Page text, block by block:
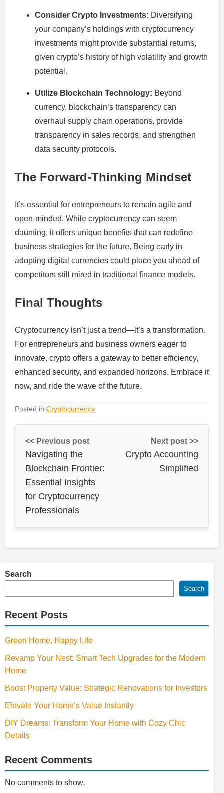
Consider Crypto Investments: Diversifying
your company’s holdings with cryptocurrency
investments might provide substantial returns,
given crypto’s history of high volatility and growth
potential.
Utilize Blockchain Technology: Beyond
currency, blockchain’s transparency can
overhaul supply chain operations, provide
transparency in sales records, and strengthen
data security protocols.
The Forward-Thinking Mindset
It’s essential for entrepreneurs to remain agile and
open-minded. While cryptocurrency can seem
daunting, it offers unique benefits that can redefine
business strategies for the future. Being early in
adopting digital currencies could place you ahead of
competitors still mired in traditional finance models.
Final Thoughts
Cryptocurrency isn’t just a trend—it’s a transformation.
For entrepreneurs and business owners eager to
innovate, crypto offers a gateway to better efficiency,
enhanced security, and expanded horizons. Embrace it
now, and ride the wave of the future.
Posted in Cryptocurrency
<< Previous post
Navigating the
Blockchain Frontier:
Essential Insights
for Cryptocurrency
Professionals
Next post >>
Crypto Accounting
Simplified
Search
Search
Recent Posts
Green Home, Happy Life
Revamp Your Nest: Smart Tech Upgrades for the Modern
Home
Boost Property Value: Strategic Renovations for Investors
Elevate Your Home’s Value Instantly
DIY Dreams: Transform Your Home with Cozy Chic
Details
Recent Comments
No comments to show.